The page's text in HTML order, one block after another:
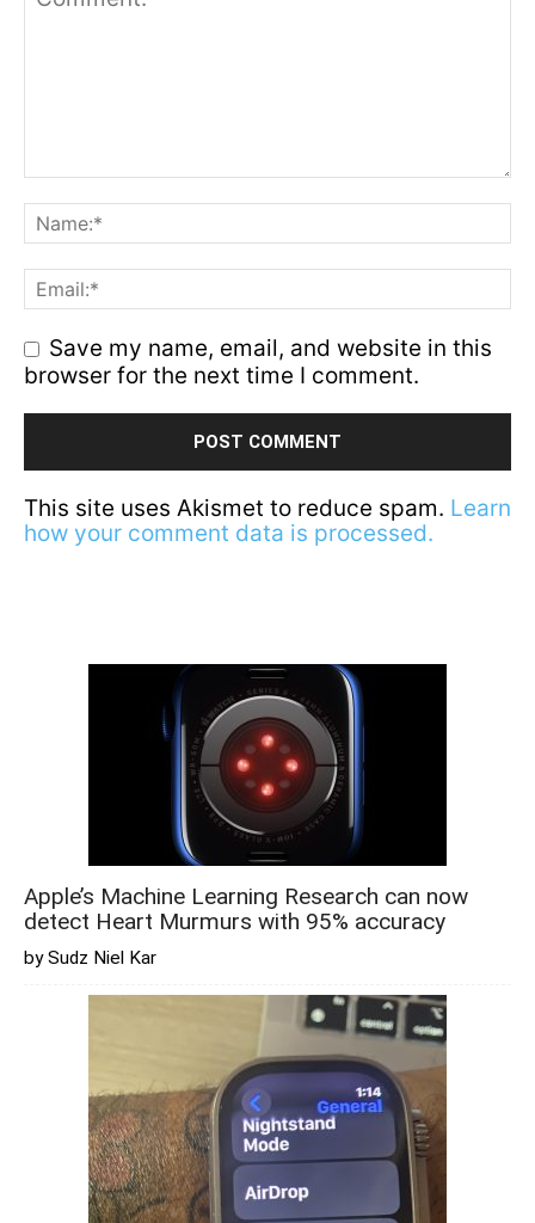
Save my name, email, and website in this
browser for the next time I comment.
This site uses Akismet to reduce spam. Learn
how your comment data is processed.
Apple’s Machine Learning Research can now
detect Heart Murmurs with 95% accuracy
by Sudz Niel Kar